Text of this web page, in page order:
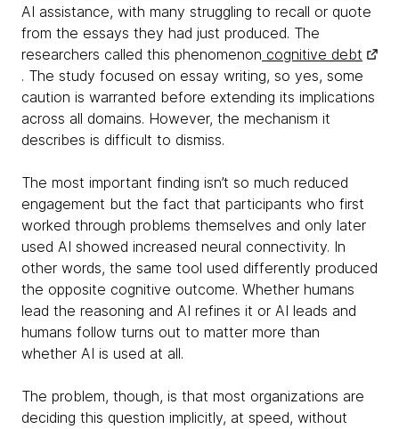
AI assistance, with many struggling to recall or quote
from the essays they had just produced. The
researchers called this phenomenon cognitive debt
. The study focused on essay writing, so yes, some
caution is warranted before extending its implications
across all domains. However, the mechanism it
describes is difficult to dismiss.
The most important finding isn’t so much reduced
engagement but the fact that participants who first
worked through problems themselves and only later
used AI showed increased neural connectivity. In
other words, the same tool used differently produced
the opposite cognitive outcome. Whether humans
lead the reasoning and AI refines it or AI leads and
humans follow turns out to matter more than
whether AI is used at all.
The problem, though, is that most organizations are
deciding this question implicitly, at speed, without